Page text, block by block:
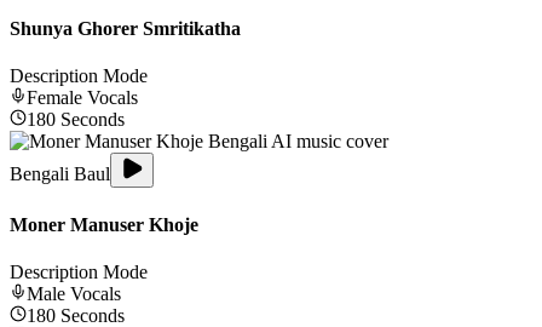
Shunya Ghorer Smritikatha
Description Mode
Female Vocals
180 Seconds
Bengali Baul
Moner Manuser Khoje
Description Mode
Male Vocals
180 Seconds